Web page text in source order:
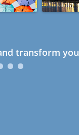
transform